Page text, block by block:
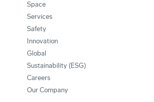
Space
Services
Safety
Innovation
Global
Sustainability (ESG)
Careers
Our Company